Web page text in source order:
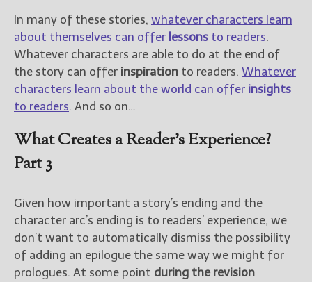
In many of these stories, whatever characters learn
about themselves can offer lessons to readers.
Whatever characters are able to do at the end of
the story can offer inspiration to readers. Whatever
characters learn about the world can offer insights
to readers. And so on…
What Creates a Reader’s Experience?
Part 3
Given how important a story’s ending and the
character arc’s ending is to readers’ experience, we
don’t want to automatically dismiss the possibility
of adding an epilogue the same way we might for
prologues. At some point during the revision